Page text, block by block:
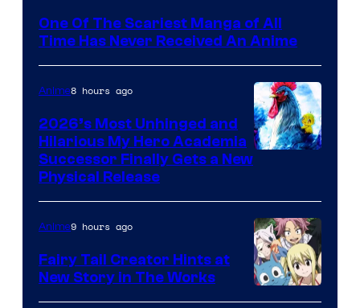
One Of The Scariest Manga of All
Time Has Never Received An Anime
Anime8 hours ago
2026’s Most Unhinged and
Hilarious My Hero Academia
Successor Finally Gets a New
Physical Release
A-
Anime9 hours ago
Fairy Tail Creator Hints at
New Story in The Works